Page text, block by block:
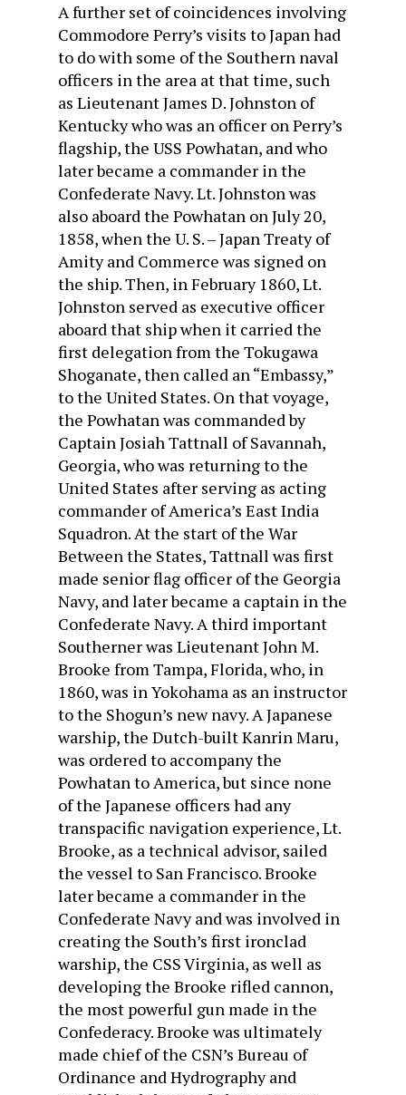
A further set of coincidences involving
Commodore Perry’s visits to Japan had
to do with some of the Southern naval
officers in the area at that time, such
as Lieutenant James D. Johnston of
Kentucky who was an officer on Perry’s
flagship, the USS Powhatan, and who
later became a commander in the
Confederate Navy. Lt. Johnston was
also aboard the Powhatan on July 20,
1858, when the U. S. – Japan Treaty of
Amity and Commerce was signed on
the ship. Then, in February 1860, Lt.
Johnston served as executive officer
aboard that ship when it carried the
first delegation from the Tokugawa
Shoganate, then called an “Embassy,”
to the United States. On that voyage,
the Powhatan was commanded by
Captain Josiah Tattnall of Savannah,
Georgia, who was returning to the
United States after serving as acting
commander of America’s East India
Squadron. At the start of the War
Between the States, Tattnall was first
made senior flag officer of the Georgia
Navy, and later became a captain in the
Confederate Navy. A third important
Southerner was Lieutenant John M.
Brooke from Tampa, Florida, who, in
1860, was in Yokohama as an instructor
to the Shogun’s new navy. A Japanese
warship, the Dutch-built Kanrin Maru,
was ordered to accompany the
Powhatan to America, but since none
of the Japanese officers had any
transpacific navigation experience, Lt.
Brooke, as a technical advisor, sailed
the vessel to San Francisco. Brooke
later became a commander in the
Confederate Navy and was involved in
creating the South’s first ironclad
warship, the CSS Virginia, as well as
developing the Brooke rifled cannon,
the most powerful gun made in the
Confederacy. Brooke was ultimately
made chief of the CSN’s Bureau of
Ordinance and Hydrography and